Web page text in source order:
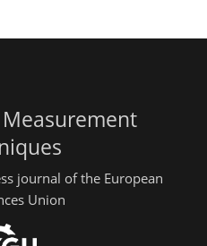
journal of the European
Union